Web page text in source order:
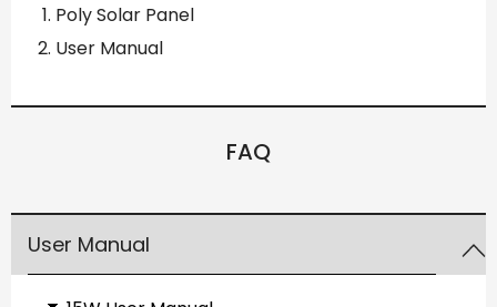
Poly Solar Panel
User Manual
FAQ
User Manual